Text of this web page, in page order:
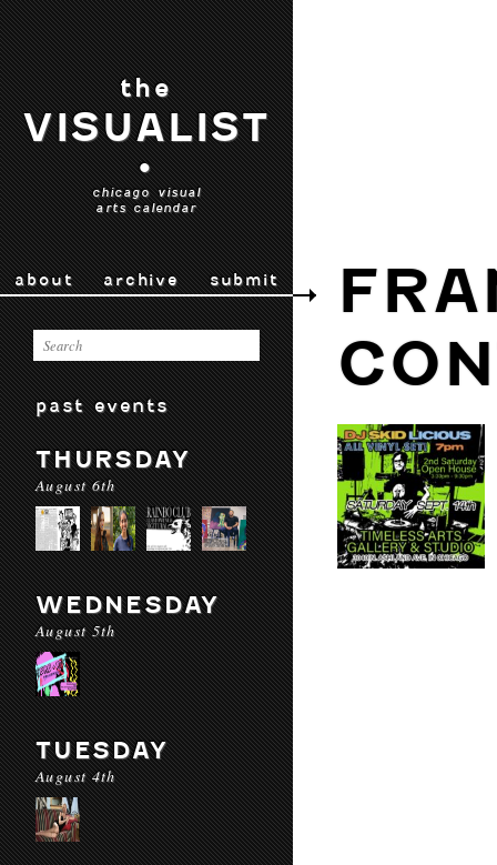
the
VISUALIST
•
chicago visual
arts calendar
about archive submit
past events
THURSDAY
August 6th
WEDNESDAY
August 5th
TUESDAY
August 4th